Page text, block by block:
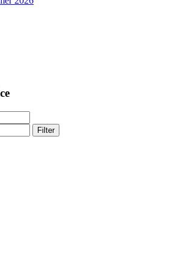
Filter